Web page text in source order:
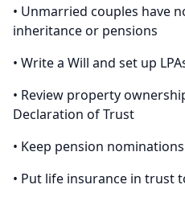
• Unmarried couples have
inheritance or pensions
• Write a Will and set up
• Review property
Declaration of Trust
• Keep pension
• Put life insurance in trust